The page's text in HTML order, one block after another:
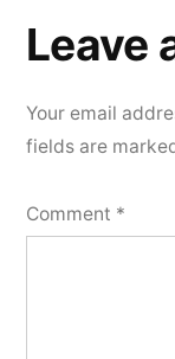
Leave
Your email
fields are
Comment *